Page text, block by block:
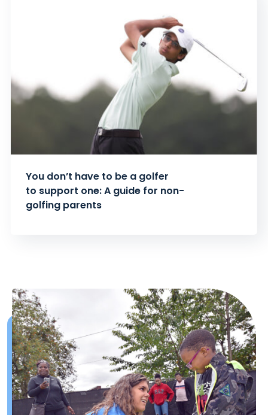
You don’t have to be a golfer
to support one: A guide for non-
golfing parents